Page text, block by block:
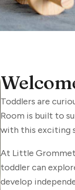
Toddlers are
Room is built to
with this exciting
At Little
toddler can
develop